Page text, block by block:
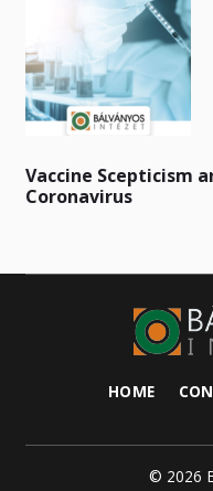
Vaccine Scepticism
Coronavirus
HOME
© 2026